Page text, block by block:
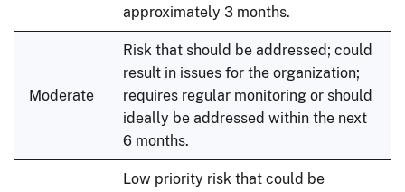
approximately 3 months.
Moderate
Risk that should be addressed; could
result in issues for the organization;
requires regular monitoring or should
ideally be addressed within the next
6 months.
Low priority risk that could be